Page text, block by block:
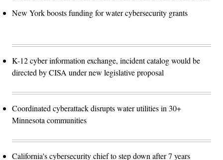
New York boosts funding for water cybersecurity grants
K-12 cyber information exchange, incident catalog would be
directed by CISA under new legislative proposal
Coordinated cyberattack disrupts water utilities in 30+
Minnesota communities
California's cybersecurity chief to step down after 7 years